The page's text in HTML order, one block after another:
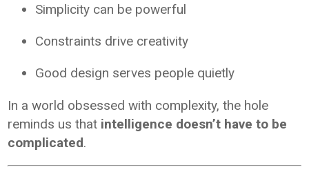
Simplicity can be powerful
Constraints drive creativity
Good design serves people quietly
In a world obsessed with complexity, the hole
reminds us that intelligence doesn’t have to be
complicated.